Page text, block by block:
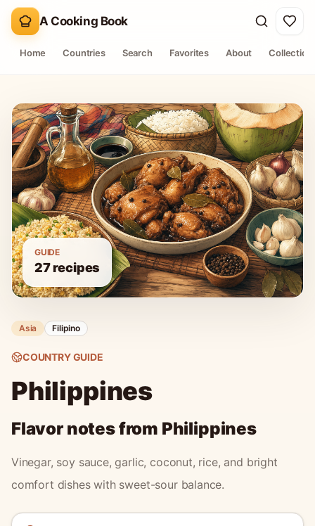
A Cooking Book
Home Countries Search Favorites About
GUIDE
27recipes
Asia Filipino
COUNTRY GUIDE
Philippines
Flavor notes from Philippines
Vinegar, soy sauce, garlic, coconut, rice, and bright
comfort dishes with sweet-sour balance.